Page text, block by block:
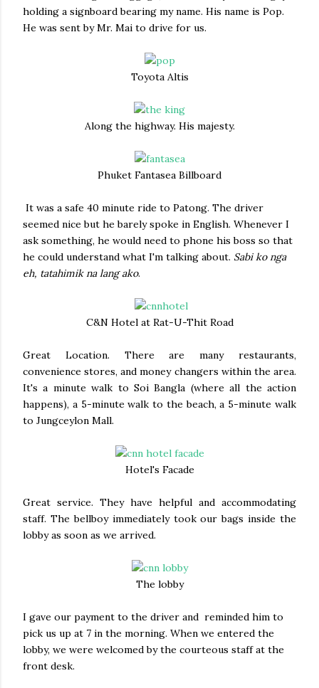
holding a signboard bearing my name. His name is Pop.
He was sent by Mr. Mai to drive for us.
Toyota Altis
Along the highway. His majesty.
Phuket Fantasea Billboard
It was a safe 40 minute ride to Patong. The driver
seemed nice but he barely spoke in English. Whenever I
ask something, he would need to phone his boss so that
he could understand what I'm talking about. Sabi ko nga
eh, tatahimik na lang ako.
C&N Hotel at Rat-U-Thit Road
Great Location. There are many restaurants,
convenience stores, and money changers within the area.
It's a minute walk to Soi Bangla (where all the action
happens), a 5-minute walk to the beach, a 5-minute walk
to Jungceylon Mall.
Hotel's Facade
Great service. They have helpful and accommodating
staff. The bellboy immediately took our bags inside the
lobby as soon as we arrived.
The lobby
I gave our payment to the driver and reminded him to
pick us up at 7 in the morning. When we entered the
lobby, we were welcomed by the courteous staff at the
front desk.